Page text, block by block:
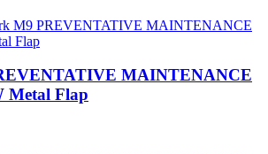
MAINTENANCE
Metal Flap